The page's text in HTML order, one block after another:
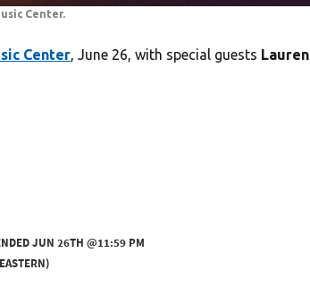
Center.
Center, June 26, with special guests Lauren